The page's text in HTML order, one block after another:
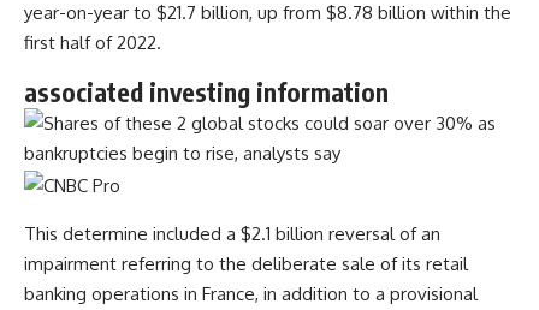
year-on-year to $21.7 billion, up from $8.78 billion within the
first half of 2022.
associated investing information
This determine included a $2.1 billion reversal of an
impairment referring to the deliberate sale of its retail
banking operations in France, in addition to a provisional